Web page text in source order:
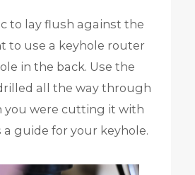
to lay flush against the
to use a keyhole router
in the back. Use the
all the way through
you were cutting it with
a guide for your keyhole.